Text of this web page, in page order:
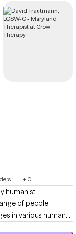
engage in change
+10
humanist
of people
in various human
of more than thirty